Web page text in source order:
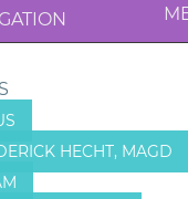
HECHT, MAGD